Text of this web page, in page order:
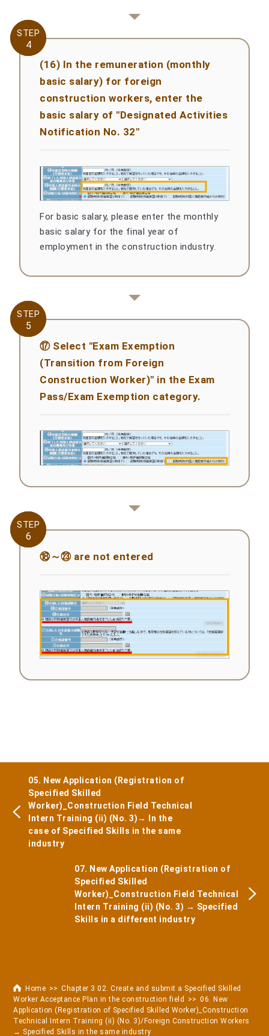
Home
Chapter 3 02. Create and submit a Specified Skilled
Worker Acceptance Plan in the construction field
06. New
Application (Registration of Specified Skilled Worker)_Construction
Technical Intern Training (ii) (No. 3)/Foreign Construction Workers
→ Specified Skills in the same industry
STEP
4
STEP
4
(16) In the remuneration (monthly
basic salary) for foreign
construction workers, enter the
basic salary of "Designated Activities
Notification No. 32"
For basic salary, please enter the monthly
basic salary for the final year of
employment in the construction industry.
STEP
5
STEP
5
⑰ Select "Exam Exemption
(Transition from Foreign
Construction Worker)" in the Exam
Pass/Exam Exemption category.
STEP
6
STEP
6
⑱～㉓ are not entered
05. New Application (Registration of
Specified Skilled
Worker)_Construction Field Technical
Intern Training (ii) (No. 3)→ In the
case of Specified Skills in the same
industry
07. New Application (Registration of
Specified Skilled
Worker)_Construction Field Technical
Intern Training (ii) (No. 3) → Specified
Skills in a different industry